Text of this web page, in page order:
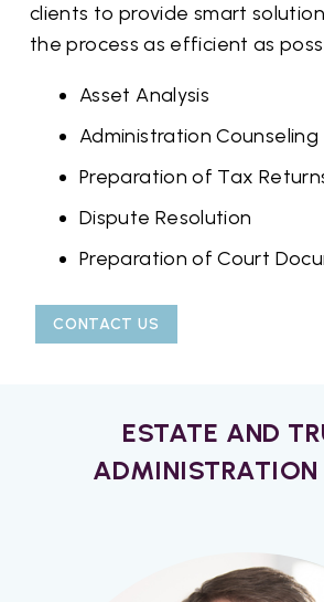
clients to provide smart
the process as efficient as
Asset Analysis
Administration Counseling
Preparation of Tax
Dispute Resolution
Preparation of Court
CONTACT US
ESTATE AND
ADMINISTRATION